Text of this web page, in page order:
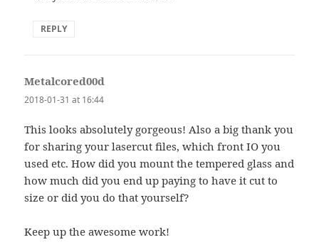
REPLY
Metalcored00d
2018-01-31 at 16:44
This looks absolutely gorgeous! Also a big thank you
for sharing your lasercut files, which front IO you
used etc. How did you mount the tempered glass and
how much did you end up paying to have it cut to
size or did you do that yourself?
Keep up the awesome work!